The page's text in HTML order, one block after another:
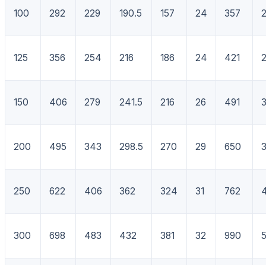
100 292 229 190.5 157 24 357
125 356 254 216 186 24 421
150 406 279 241.5 216 26 491
200 495 343 298.5 270 29 650
250 622 406 362 324 31 762
300 698 483 432 381 32 990